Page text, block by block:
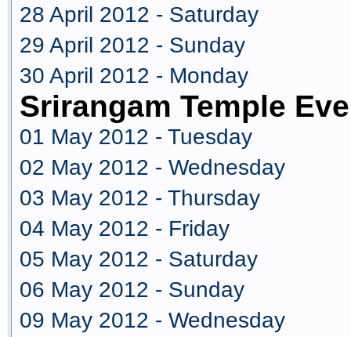
28 April 2012 - Saturday
29 April 2012 - Sunday
30 April 2012 - Monday
Srirangam Temple
01 May 2012 - Tuesday
02 May 2012 - Wednesday
03 May 2012 - Thursday
04 May 2012 - Friday
05 May 2012 - Saturday
06 May 2012 - Sunday
09 May 2012 - Wednesday